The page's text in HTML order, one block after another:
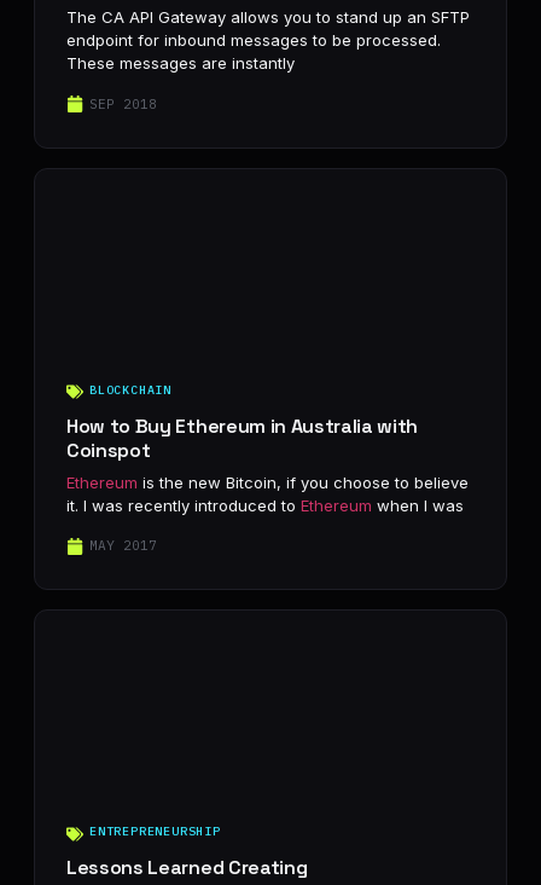
The CA API Gateway allows you to stand up an SFTP
endpoint for inbound messages to be processed.
These messages are instantly
SEP 2018
BLOCKCHAIN
How to Buy Ethereum in Australia with
Coinspot
Ethereum is the new Bitcoin, if you choose to believe
it. I was recently introduced to Ethereum when I was
MAY 2017
ENTREPRENEURSHIP
Lessons Learned Creating